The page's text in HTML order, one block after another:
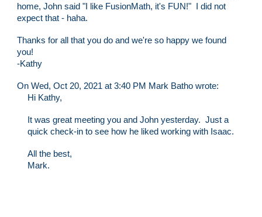
home, John said "I like FusionMath, it's FUN!" I did not
expect that - haha.
Thanks for all that you do and we're so happy we found
you!
-Kathy
On Wed, Oct 20, 2021 at 3:40 PM Mark Batho wrote:
Hi Kathy,
It was great meeting you and John yesterday. Just a
quick check-in to see how he liked working with Isaac.
All the best,
Mark.